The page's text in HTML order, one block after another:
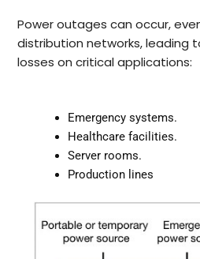
Power outages can occur,
distribution networks, leading
losses on critical applications:
Emergency systems.
Healthcare facilities.
Server rooms.
Production lines